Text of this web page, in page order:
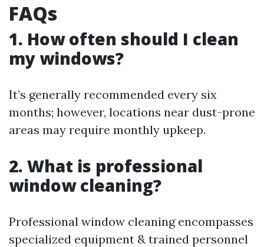
FAQs
1. How often should I clean
my windows?
It’s generally recommended every six
months; however, locations near dust-prone
areas may require monthly upkeep.
2. What is professional
window cleaning?
Professional window cleaning encompasses
specialized equipment & trained personnel